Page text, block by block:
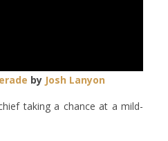
by Josh Lanyon
taking a chance at a mild-